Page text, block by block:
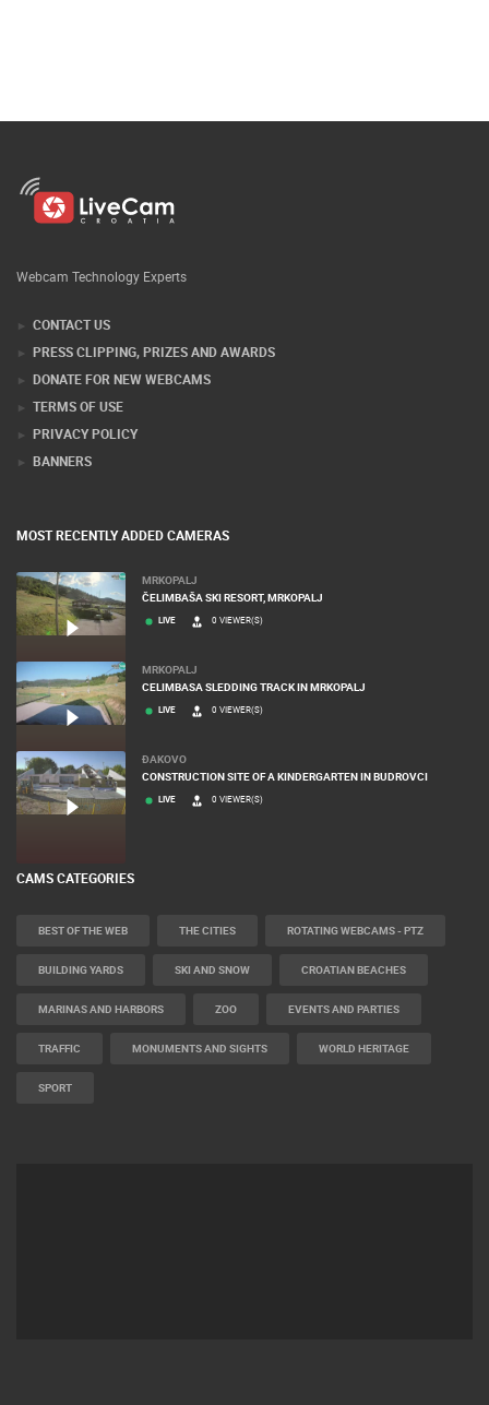
Webcam Technology Experts
CONTACT US
PRESS CLIPPING, PRIZES AND AWARDS
DONATE FOR NEW WEBCAMS
TERMS OF USE
PRIVACY POLICY
BANNERS
MOST RECENTLY ADDED CAMERAS
MRKOPALJ
ČELIMBAŠA SKI RESORT, MRKOPALJ
0 VIEWER(S)
MRKOPALJ
CELIMBASA SLEDDING TRACK IN MRKOPALJ
0 VIEWER(S)
ĐAKOVO
CONSTRUCTION SITE OF A KINDERGARTEN IN BUDROVCI
0 VIEWER(S)
CAMS CATEGORIES
BEST OF THE WEB THE CITIES ROTATING WEBCAMS - PTZ
BUILDING YARDS SKI AND SNOW CROATIAN BEACHES
MARINAS AND HARBORS ZOO EVENTS AND PARTIES
TRAFFIC MONUMENTS AND SIGHTS WORLD HERITAGE
SPORT